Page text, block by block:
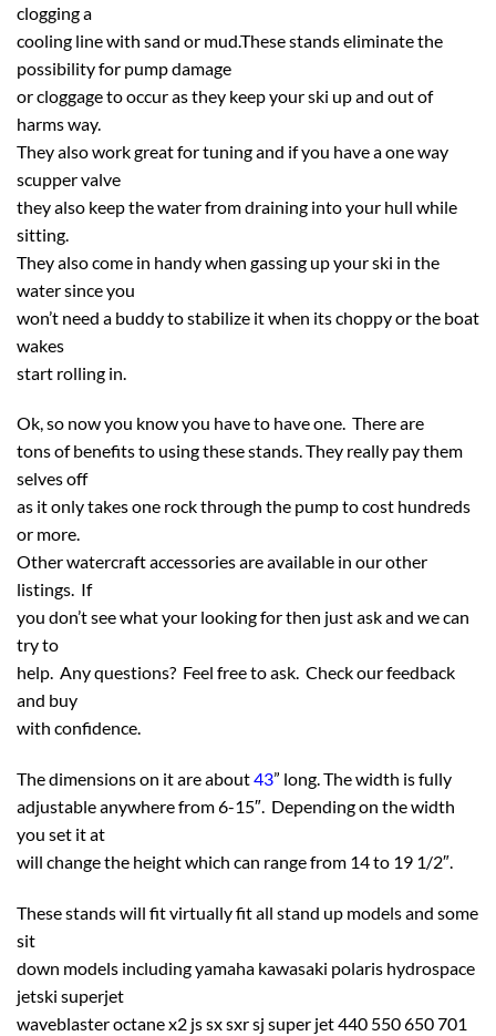
clogging a
cooling line with sand or mud.These stands eliminate the
possibility for pump damage
or cloggage to occur as they keep your ski up and out of
harms way.
They also work great for tuning and if you have a one way
scupper valve
they also keep the water from draining into your hull while
sitting.
They also come in handy when gassing up your ski in the
water since you
won’t need a buddy to stabilize it when its choppy or the boat
wakes
start rolling in.
Ok, so now you know you have to have one. There are
tons of benefits to using these stands. They really pay them
selves off
as it only takes one rock through the pump to cost hundreds
or more.
Other watercraft accessories are available in our other
listings. If
you don’t see what your looking for then just ask and we can
try to
help. Any questions? Feel free to ask. Check our feedback
and buy
with confidence.
The dimensions on it are about43” long. The width is fully
adjustable anywhere from 6-15″. Depending on the width
you set it at
will change the height which can range from 14 to 19 1/2″.
These stands will fit virtually fit all stand up models and some
sit
down models including yamaha kawasaki polaris hydrospace
jetski superjet
waveblaster octane x2 js sx sxr sj super jet 440 550 650 701